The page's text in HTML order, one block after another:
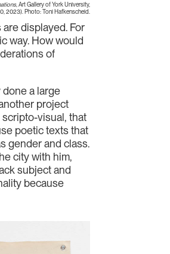
, Art Gallery of York University,
2023). Photo: Toni Hafkenscheid.
displayed. For
way. How would
of
a large
project
scripto-visual, that
poetic texts that
gender and class.
city with him,
subject and
because